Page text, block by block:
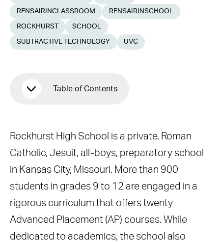
RENSAIRINCLASSROOM RENSAIRINSCHOOL
ROCKHURST SCHOOL
SUBTRACTIVE TECHNOLOGY UVC
Table of Contents
Why Rensair?
The Administration’s Position &
Funding
EANS Grant
Rockhurst High School is a private, Roman
Catholic, Jesuit, all-boys, preparatory school
in Kansas City, Missouri. More than 900
students in grades 9 to 12 are engaged in a
rigorous curriculum that offers twenty
Advanced Placement (AP) courses. While
dedicated to academics, the school also